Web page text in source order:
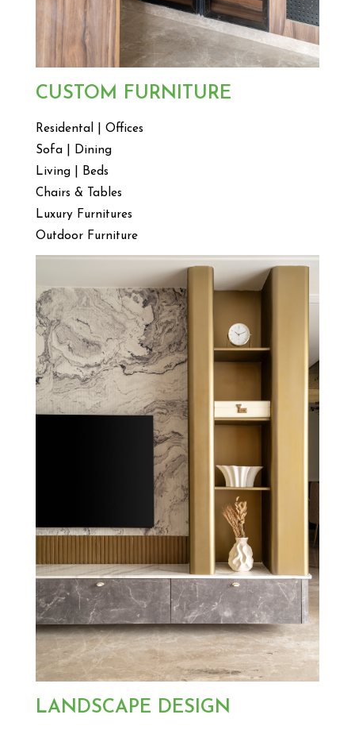
CUSTOM FURNITURE
Residental | Offices
Sofa | Dining
Living | Beds
Chairs & Tables
Luxury Furnitures
Outdoor Furniture
LANDSCAPE DESIGN